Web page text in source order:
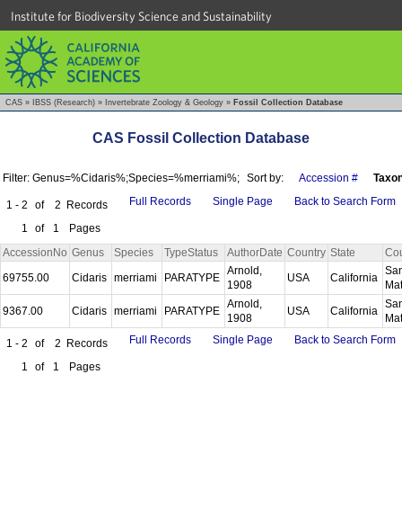
Institute for Biodiversity Science and Sustainability
CAS » IBSS (Research) » Invertebrate Zoology & Geology » Fossil Collection Database
CAS Fossil Collection Database
Filter: Genus=%Cidaris%;Species=%merriami%; Sort by: Accession #
1 - 2 of 2 Records
1
of 1 Pages
Full Records Single Page Back to Search Form
AccessionNo Genus Species TypeStatus AuthorDate Country State
69755.00
Cidaris merriami PARATYPE
Arnold,
1908
USA California
9367.00 Cidaris merriami PARATYPE
Arnold,
1908
USA California
1 - 2
of 2 Records
1
of 1 Pages
Full Records Single Page Back to Search Form